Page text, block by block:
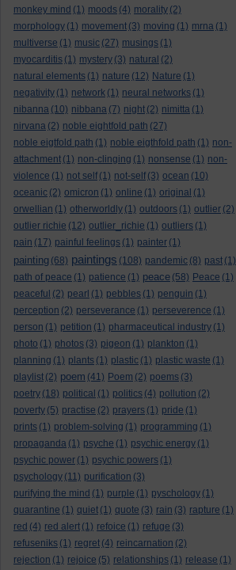
monkey mind (1) moods (4) morality (2)
morphology (1) movement (3) moving (1) mrna (1)
multiverse (1) music (27) musings (1)
myocarditis (1) mystery (3) natural (2)
natural elements (1) nature (12) Nature (1)
negativity (1) network (1) neural networks (1)
nibanna (10) nibbana (7) night (2) nimitta (1)
nirvana (2) noble eightfold path (27)
noble eigtfold path (1) noble eigthfold path (1) non-
attachment (1) non-clinging (1) nonsense (1) non-
violence (1) not self (1) not-self (3) ocean (10)
oceanic (2) omicron (1) online (1) original (1)
orwellian (1) otherworldly (1) outdoors (1) outlier (2)
outlier richie (12) outlier_richie (1) outliers (1)
pain (17) painful feelings (1) painter (1)
painting (68) paintings (108) pandemic (8) past (1)
path of peace (1) patience (1) peace (58) Peace (1)
peaceful (2) pearl (1) pebbles (1) penguin (1)
perception (2) perseverance (1) perseverence (1)
person (1) petition (1) pharmaceutical industry (1)
photo (1) photos (3) pigeon (1) plankton (1)
planning (1) plants (1) plastic (1) plastic waste (1)
playlist (2) poem (41) Poem (2) poems (3)
poetry (18) political (1) politics (4) pollution (2)
poverty (5) practise (2) prayers (1) pride (1)
prints (1) problem-solving (1) programming (1)
propaganda (1) psyche (1) psychic energy (1)
psychic power (1) psychic powers (1)
psychology (11) purification (3)
purifying the mind (1) purple (1) pyschology (1)
quarantine (1) quiet (1) quote (3) rain (3) rapture (1)
red (4) red alert (1) refoice (1) refuge (3)
refuseniks (1) regret (4) reincarnation (2)
rejection (1) rejoice (5) relationships (1) release (1)